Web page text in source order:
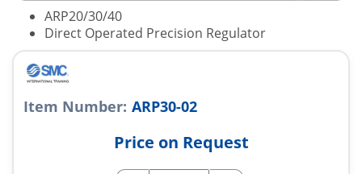
ARP20/30/40
Direct Operated Precision Regulator
Item Number: ARP30-02
Price on Request